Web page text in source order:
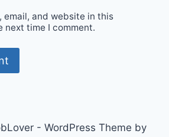
email, and website in this
next time I comment.
- WordPress Theme by